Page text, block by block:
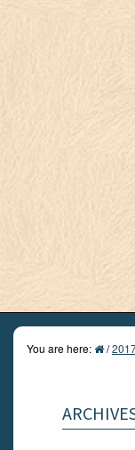
You are here: /